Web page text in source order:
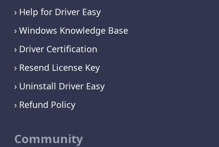
Help for Driver Easy
Windows Knowledge Base
Driver Certification
Resend License Key
Uninstall Driver Easy
Refund Policy
Community